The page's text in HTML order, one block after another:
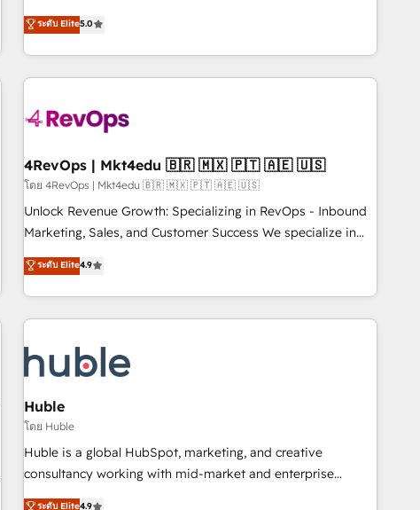
that deliver measurable impact and transform brand
experiences As one of the few full-service creative agencies
in the HubSpot ecosystem, we blend strategy, technology,
& award-winning design to build scalable, globally
campaigns, & RevOps frameworks that fuel long-term
seamless integrations, ensure long-term adoption with
change-management programs, and align marketing, sales,
and service to drive sustainable growth With 6 key
HubSpot accreditations and experience across hundreds of
one of our globally integrated teams has worked with
clients just like you Let’s explore whether S2 is the partner
ระดับ Elite5.0
4RevOps | Mkt4edu 🇧🇷 🇲🇽 🇵🇹 🇦🇪 🇺🇸
โดย 4RevOps | Mkt4edu 🇧🇷 🇲🇽 🇵🇹 🇦🇪 🇺🇸
Unlock Revenue Growth: Specializing in RevOps - Inbound
Marketing, Sales, and Customer Success We specialize in
driving revenue growth for companies across industries
through tailored marketing, sales, and customer success
strategies, utilizing RevOps methodologies. As Latin
America's largest HubSpot partner and a global leader in
in five countries—Brazil, UAE (Abu Dhabi/Dubai/Sharjah),
Mexico, USA, and Portugal—we've executed over a hundred
successful operations. Our approach, rooted in RevOps
principles, integrates analysis, training, planning, and
qualification. Leveraging technology, data analytics, CRM
optimization, and inbound marketing tactics, we focus on
ระดับ Elite4.9
Huble
โดย Huble
Huble is a global HubSpot, marketing, and creative
consultancy working with mid-market and enterprise
businesses. We go beyond implementation, shaping the
ระดับ Elite4.9